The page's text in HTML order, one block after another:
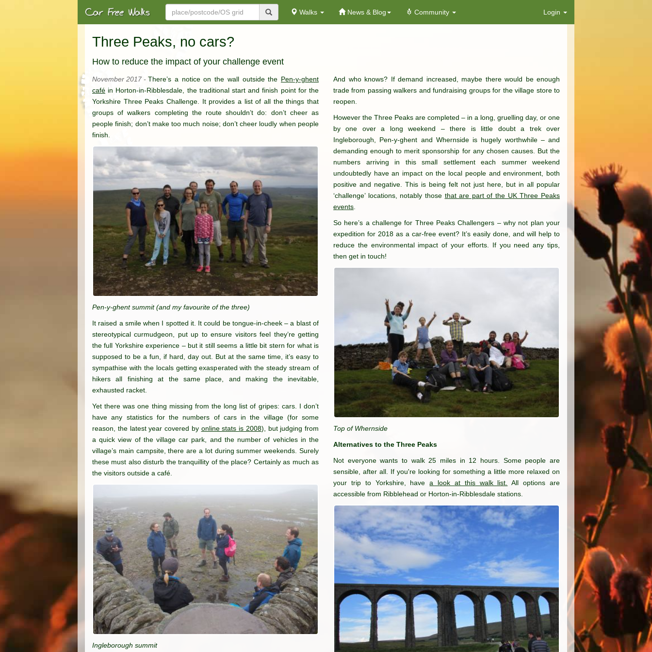
Walks News & Blog Community Login
Three Peaks, no cars?
How to reduce the impact of your challenge event
November 2017 - There’s a notice on the wall outside the Pen-y-ghent
café in Horton-in-Ribblesdale, the traditional start and finish point for the
Yorkshire Three Peaks Challenge. It provides a list of all the things that
groups of walkers completing the route shouldn’t do: don’t cheer as
people finish; don’t make too much noise; don’t cheer loudly when people
finish.
Pen-y-ghent summit (and my favourite of the three)
It raised a smile when I spotted it. It could be tongue-in-cheek – a blast of
stereotypical curmudgeon, put up to ensure visitors feel they’re getting
the full Yorkshire experience – but it still seems a little bit stern for what is
supposed to be a fun, if hard, day out. But at the same time, it’s easy to
sympathise with the locals getting exasperated with the steady stream of
hikers all finishing at the same place, and making the inevitable,
exhausted racket.
Yet there was one thing missing from the long list of gripes: cars. I don’t
have any statistics for the numbers of cars in the village (for some
reason, the latest year covered by online stats is 2008), but judging from
a quick view of the village car park, and the number of vehicles in the
village’s main campsite, there are a lot during summer weekends. Surely
these must also disturb the tranquillity of the place? Certainly as much as
the visitors outside a café.
Ingleborough summit
And who knows? If demand increased, maybe there would be enough
trade from passing walkers and fundraising groups for the village store to
reopen.
However the Three Peaks are completed – in a long, gruelling day, or one
by one over a long weekend – there is little doubt a trek over
Ingleborough, Pen-y-ghent and Whernside is hugely worthwhile – and
demanding enough to merit sponsorship for any chosen causes. But the
numbers arriving in this small settlement each summer weekend
undoubtedly have an impact on the local people and environment, both
positive and negative. This is being felt not just here, but in all popular
‘challenge’ locations, notably those that are part of the UK Three Peaks
events
So here’s a challenge for Three Peaks Challengers – why not plan your
expedition for 2018 as a car-free event? It’s easily done, and will help to
reduce the environmental impact of your efforts. If you need any tips,
then get in touch!
Top of Whernside
Alternatives to the Three Peaks
Not everyone wants to walk 25 miles in 12 hours. Some people are
sensible, after all. If you're looking for something a little more relaxed on
your trip to Yorkshire, havea look at this walk list.
All options are
accessible from Ribblehead or Horton-in-Ribblesdale stations.